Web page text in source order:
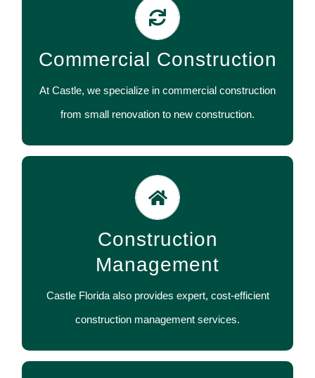
Commercial Construction
At Castle, we specialize in commercial construction
from small renovation to new construction.
Commercial construction and building services
include renovation and new construction of
restaurants, retail, medical and professional offices.
CONTACT US
Construction
Management
Castle Florida also provides expert, cost-efficient
construction management services.
We specialize in supervising a whole host of
subcontractors in different fields, which may be too
much for you to handle.
CONTACT US